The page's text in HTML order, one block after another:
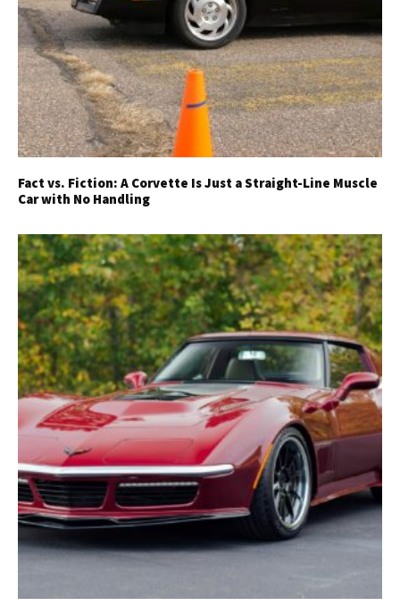
Fact vs. Fiction: A Corvette Is Just a Straight-Line Muscle
Car with No Handling